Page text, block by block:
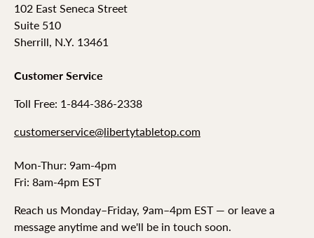
102 East Seneca Street
Suite 510
Sherrill, N.Y. 13461
Customer Service
Toll Free: 1-844-386-2338
customerservice@libertytabletop.com
Mon-Thur: 9am-4pm
Fri: 8am-4pm EST
Reach us Monday–Friday, 9am–4pm EST — or leave a
message anytime and we'll be in touch soon.